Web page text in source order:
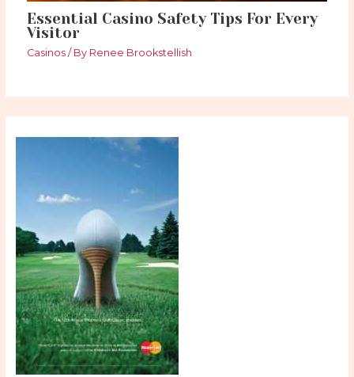
Essential Casino Safety Tips For Every
Visitor
Casinos / By Renee Brookstellish